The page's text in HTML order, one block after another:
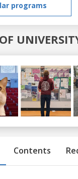
programs
Contents